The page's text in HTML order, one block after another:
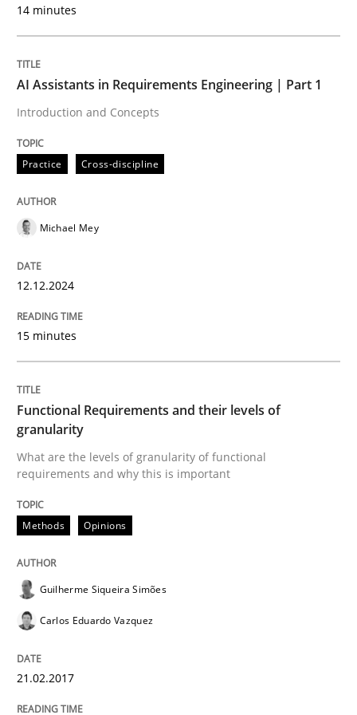
Practice
Readable requirements
Readable requirements are not a matter of course –
30. October 2014 · 15 minutes read
Product Management
Effective product management is the critical
Written by
30. July 2014 · 16 minutes read · 2 Comments
READ ARTICLE
14 minutes
AI Assistants in Requirements Engineering | Part 1
Introduction and Concepts
Practice Cross-discipline
Michael Mey
12.12.2024
15 minutes
Functional Requirements and their levels of
granularity
What are the levels of granularity of functional
requirements and why this is important
Methods Opinions
Guilherme Siqueira Simões
Carlos Eduardo Vazquez
21.02.2017